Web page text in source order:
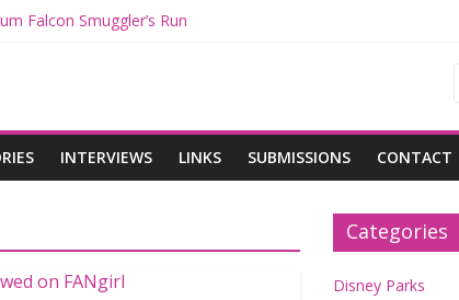
Falcon Smuggler’s Run
at Disney World
INTERVIEWS LINKS SUBMISSIONS CONTACT
Categories
Disney Parks